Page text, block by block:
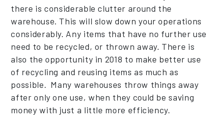
there is considerable clutter around the
warehouse. This will slow down your operations
considerably. Any items that have no further use
need to be recycled, or thrown away. There is
also the opportunity in 2018 to make better use
of recycling and reusing items as much as
possible. Many warehouses throw things away
after only one use, when they could be saving
money with just a little more efficiency.